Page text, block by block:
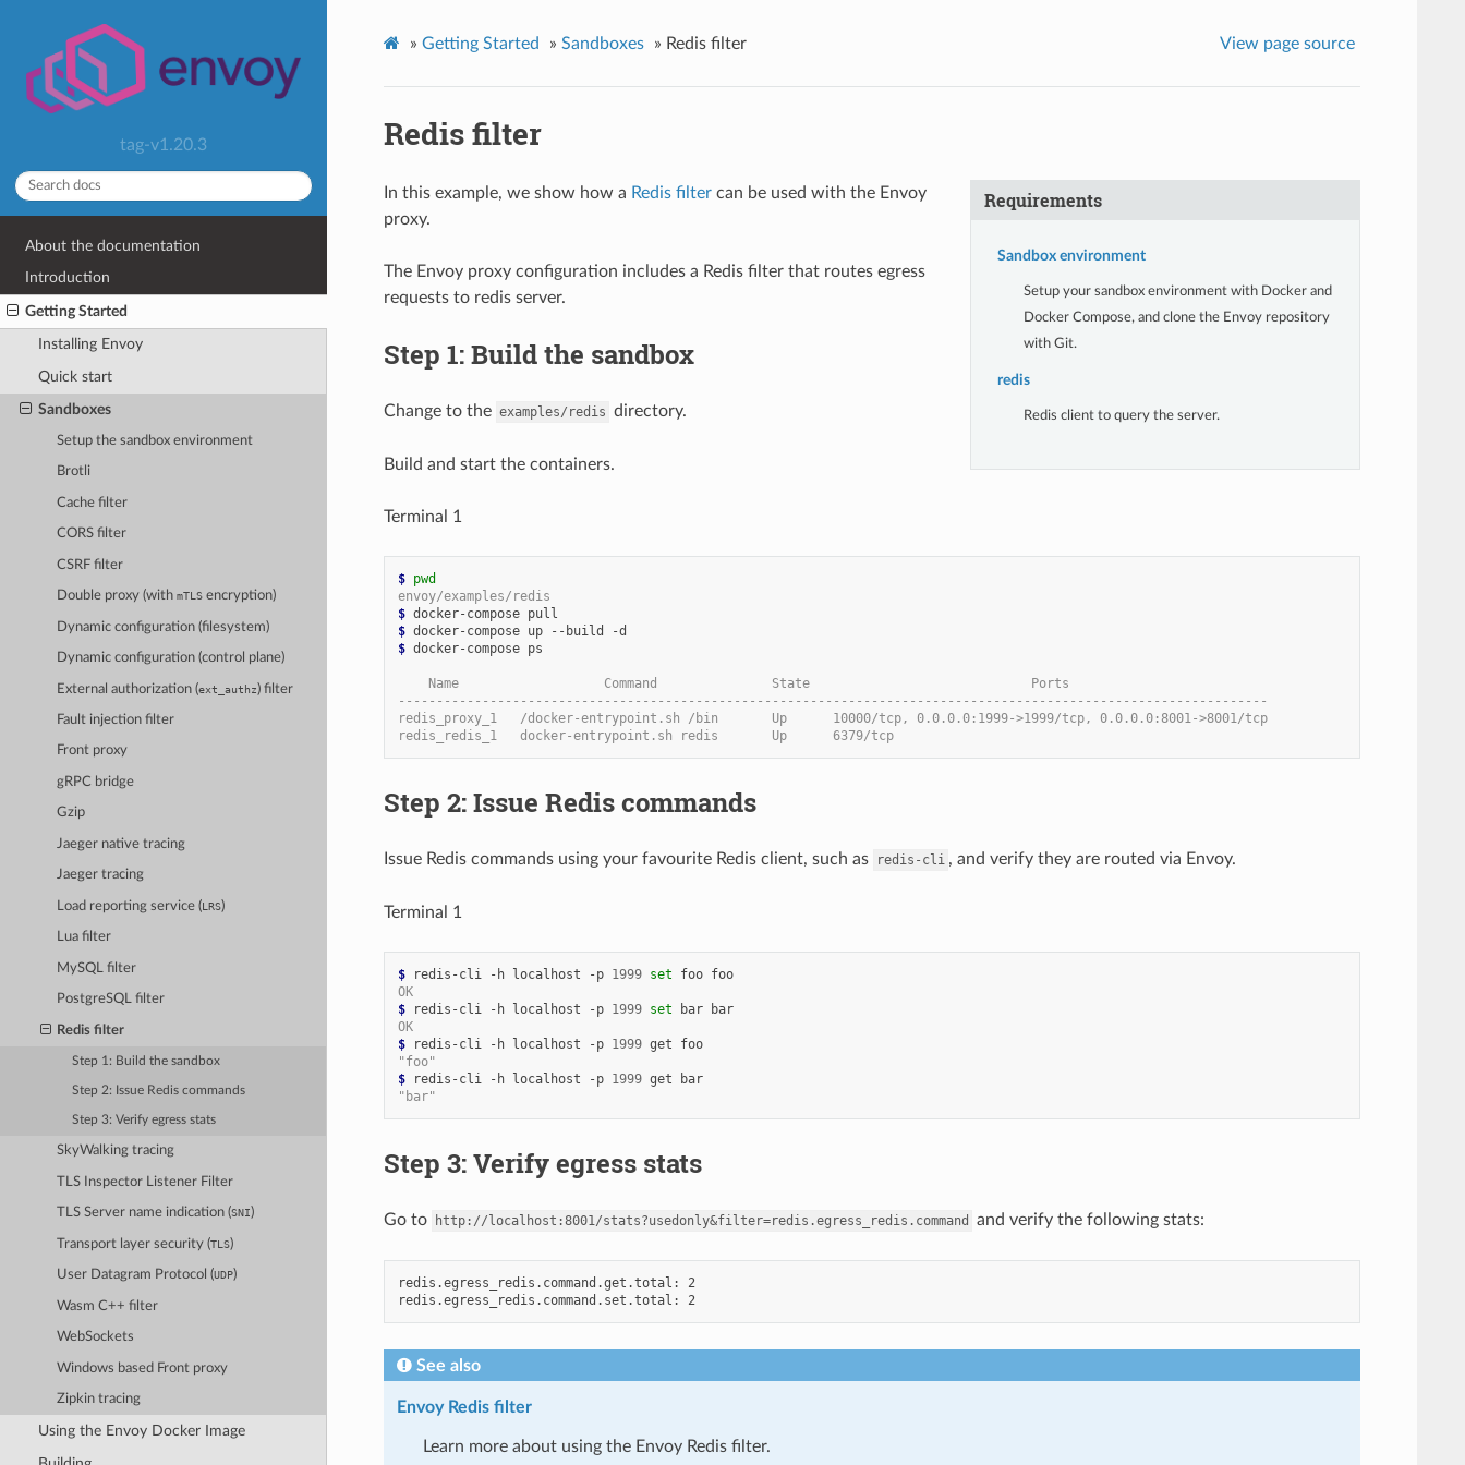
tag-v1.20.3
About the documentation
Introduction
Getting Started
Installing Envoy
Quick start
Sandboxes
Setup the sandbox environment
Brotli
Cache filter
CORS filter
CSRF filter
Double proxy (withmTLS encryption)
Dynamic configuration (filesystem)
Dynamic configuration (control plane)
External authorization (ext_authz) filter
Fault injection filter
Front proxy
gRPC bridge
Gzip
Jaeger native tracing
Jaeger tracing
Load reporting service (LRS)
Lua filter
MySQL filter
PostgreSQL filter
Redis filter
Step 1: Build the sandbox
Step 2: Issue Redis commands
Step 3: Verify egress stats
SkyWalking tracing
TLS Inspector Listener Filter
TLS Server name indication (SNI)
Transport layer security (TLS)
User Datagram Protocol (UDP)
Wasm C++ filter
WebSockets
Windows based Front proxy
Zipkin tracing
Using the Envoy Docker Image
» Getting Started » Sandboxes » Redis filter View page source
Redis filter
Requirements
Sandbox environment
Setup your sandbox environment with Docker and
Docker Compose, and clone the Envoy repository
with Git.
redis
Redis client to query the server.
In this example, we show how a Redis filtercan be used with the Envoy
proxy.
The Envoy proxy configuration includes a Redis filter that routes egress
requests to redis server.
Step 1: Build the sandbox
Change to the examples/redis directory.
Build and start the containers.
Terminal 1
$ pwd
envoy/examples/redis
$
$
$ docker-compose ps
    Name                   Command               State                             Ports
------------------------------------------------------------------------------------------------------------------
redis_proxy_1   /docker-entrypoint.sh /bin       Up      10000/tcp, 0.0.0.0:1999->1999/tcp, 0.0.0.0:8001->8001/tcp
redis_redis_1   docker-entrypoint.sh redis       Up      6379/tcp
Step 2: Issue Redis commands
Issue Redis commands using your favourite Redis client, such as redis-cli , and verify they are routed via Envoy.
Terminal 1
$ redis-cli -h localhost -p 1999 set
foo foo
OK
$
redis-cli -h localhost -p 1999 set
bar bar
OK
$
redis-cli -h localhost -p 1999
get foo
"foo"
$
redis-cli -h localhost -p 1999
get bar
"bar"
Step 3: Verify egress stats
Go to http://localhost:8001/stats?usedonly&filter=redis.egress_redis.command and verify the following stats:
redis.egress_redis.command.get.total: 2
redis.egress_redis.command.set.total: 2
See also
Envoy Redis filter
Learn more about using the Envoy Redis filter.